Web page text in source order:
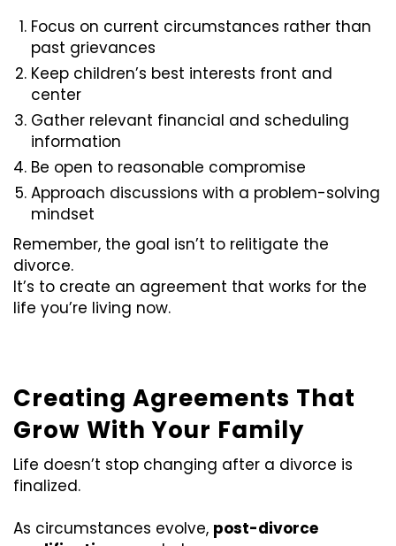
Focus on current circumstances rather than
past grievances
Keep children’s best interests front and
center
Gather relevant financial and scheduling
information
Be open to reasonable compromise
Approach discussions with a problem-solving
mindset
Remember, the goal isn’t to relitigate the
divorce.
It’s to create an agreement that works for the
life you’re living now.
Creating Agreements That
Grow With Your Family
Life doesn’t stop changing after a divorce is
finalized.
As circumstances evolve, post-divorce